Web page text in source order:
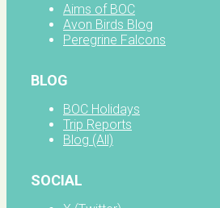
Aims of BOC
Avon Birds Blog
Peregrine Falcons
BLOG
BOC Holidays
Trip Reports
Blog (All)
SOCIAL